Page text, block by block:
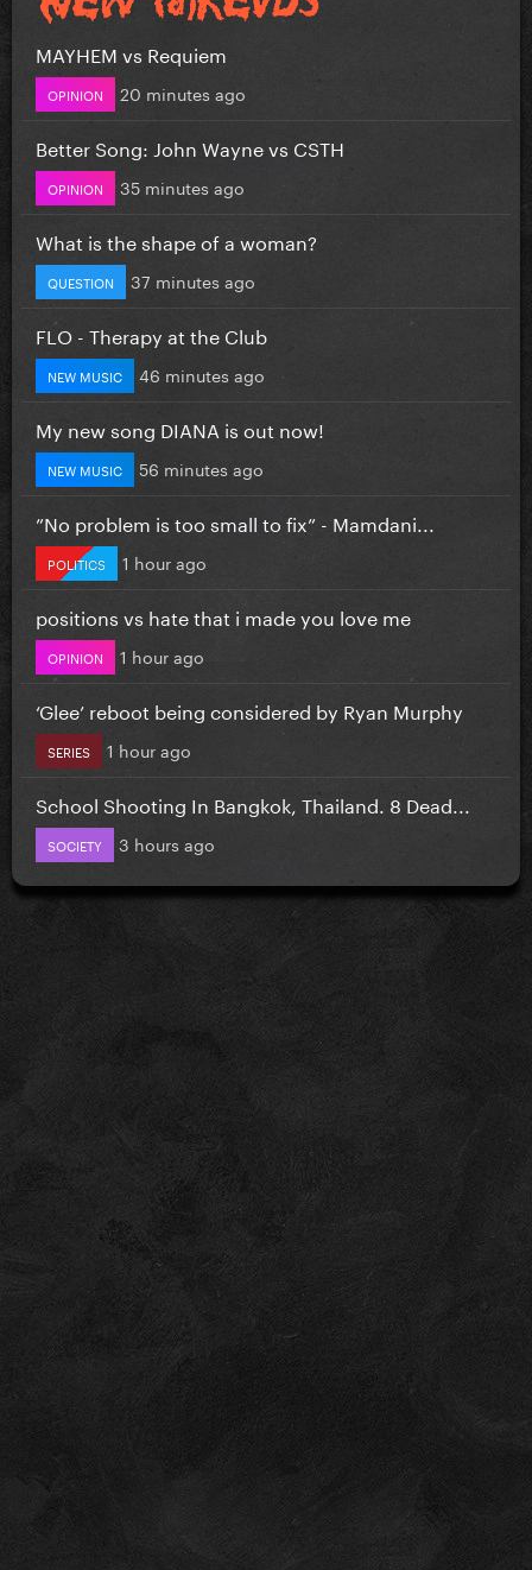
MAYHEM vs Requiem
OPINION 20 minutes ago
Better Song: John Wayne vs CSTH
OPINION 35 minutes ago
What is the shape of a woman?
QUESTION 37 minutes ago
FLO - Therapy at the Club
NEW MUSIC 46 minutes ago
My new song DIANA is out now!
NEW MUSIC 56 minutes ago
”No problem is too small to fix” - Mamdani...
POLITICS 1 hour ago
positions vs hate that i made you love me
OPINION 1 hour ago
‘Glee’ reboot being considered by Ryan Murphy
SERIES 1 hour ago
School Shooting In Bangkok, Thailand. 8 Dead...
SOCIETY 3 hours ago